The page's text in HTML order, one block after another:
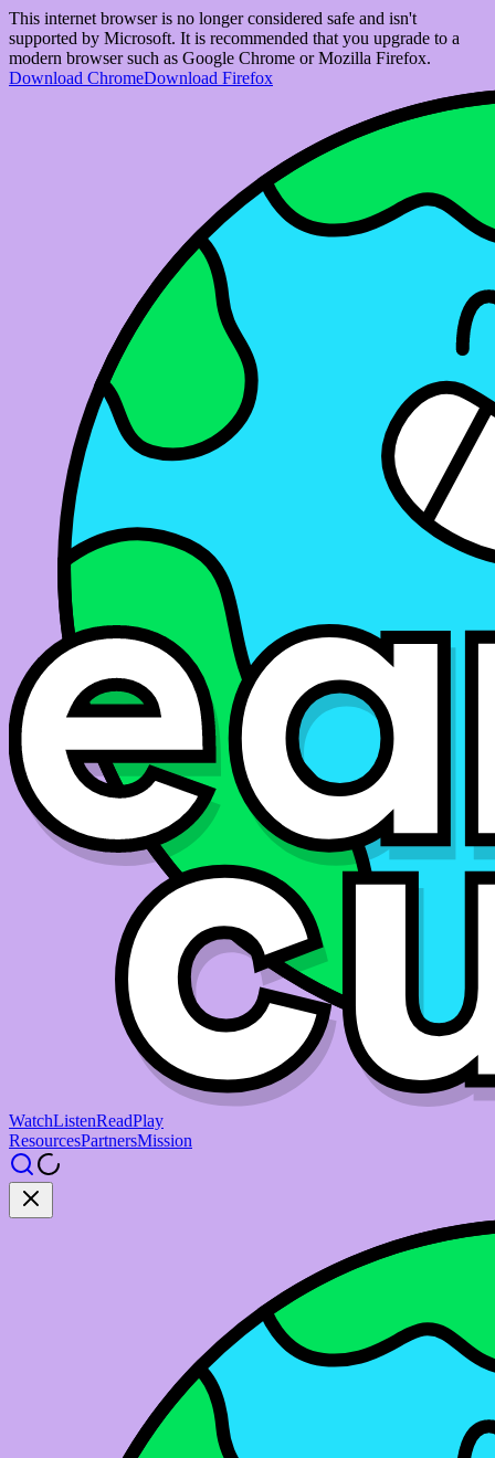
This internet browser is no longer considered safe and isn't
supported by Microsoft. It is recommended that you upgrade to a
modern browser such as Google Chrome or Mozilla Firefox.
Download ChromeDownload Firefox
WatchListenReadPlay
ResourcesPartnersMission